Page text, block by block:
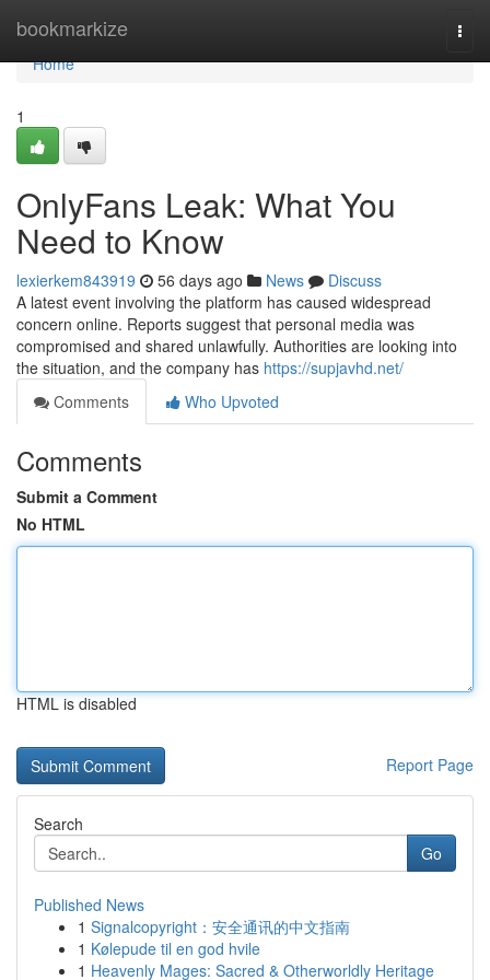
bookmarkize
Home
Home
1
OnlyFans Leak: What You
Need to Know
lexierkem843919 56 days ago News
Discuss
A latest event involving the platform has caused widespread
concern online. Reports suggest that personal media was
compromised and shared unlawfully. Authorities are looking into
the situation, and the company has https://supjavhd.net/
Comments
Who Upvoted
Comments
Submit a Comment
No HTML
HTML is disabled
Report Page
Search
Go
Published News
1 Signalcopyright：安全通讯的中文指南
1 Kølepude til en god hvile
1 Heavenly Mages: Sacred & Otherworldly Heritage